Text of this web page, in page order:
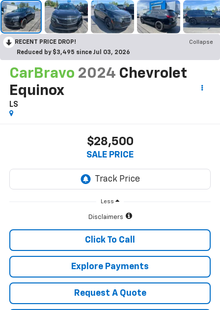
RECENT PRICE DROP!
Collapse
Reduced by $3,495 since Jul 03, 2026
CarBravo 2024 Chevrolet
Equinox
LS
$28,500
SALE PRICE
Less
Disclaimers
Click To Call
Explore Payments
Request A Quote